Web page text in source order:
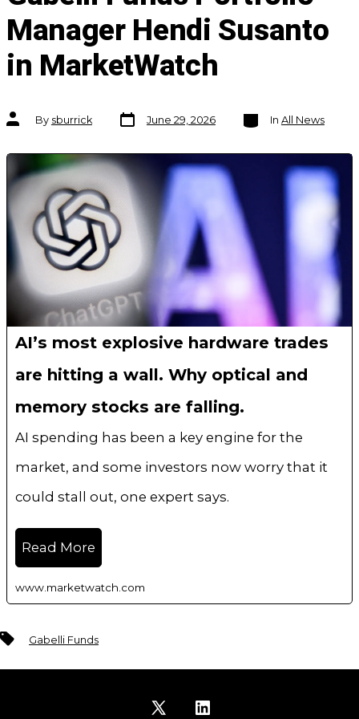
Manager Hendi Susanto
in MarketWatch
Post
authorBy sburrick
Post
date
June 29, 2026
Categories
In All News
AI’s most explosive hardware trades
are hitting a wall. Why optical and
memory stocks are falling.
AI spending has been a key engine for the
market, and some investors now worry that it
could stall out, one expert says.
Read More
www.marketwatch.com
Tags Gabelli Funds